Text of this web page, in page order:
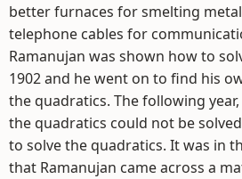
better furnaces for smelting
telephone cables for
Ramanujan was shown how to
1902 and he went on to find his
the quadratics. The following
the quadratics could not be
to solve the quadratics. It was in
that Ramanujan came across a